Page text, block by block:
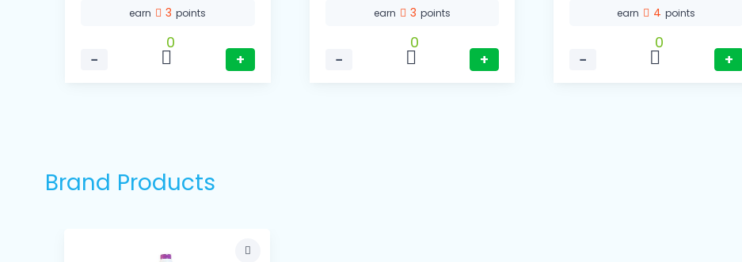
earn 3points
−
0
+
earn 3 points
−
0
+
earn 4points
−
0
+
Brand Products